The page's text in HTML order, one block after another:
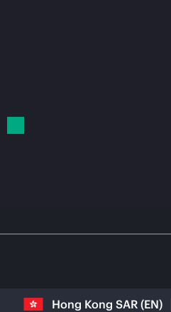
Hong Kong SAR (EN)